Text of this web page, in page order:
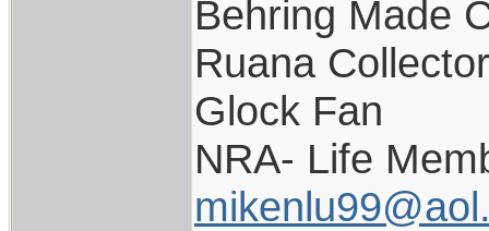
Behring Made
Ruana Collector
Glock Fan
NRA- Life